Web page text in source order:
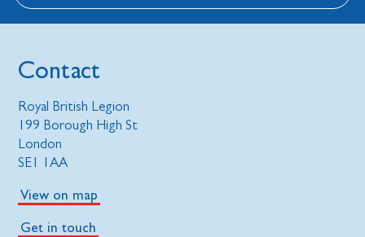
Contact
Royal British Legion
199 Borough High St
London
SE1 1AA
View on map
Get in touch